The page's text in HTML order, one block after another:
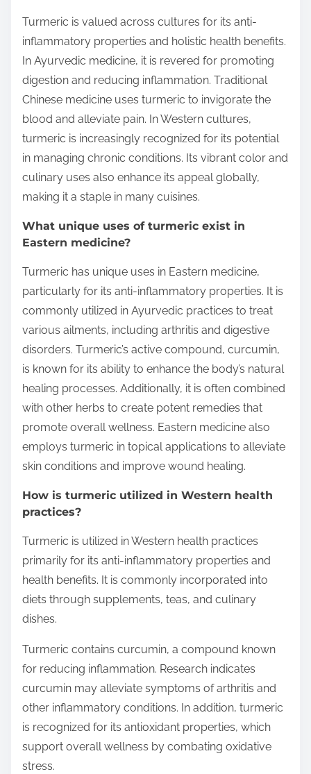
Turmeric is valued across cultures for its anti-
inflammatory properties and holistic health benefits.
In Ayurvedic medicine, it is revered for promoting
digestion and reducing inflammation. Traditional
Chinese medicine uses turmeric to invigorate the
blood and alleviate pain. In Western cultures,
turmeric is increasingly recognized for its potential
in managing chronic conditions. Its vibrant color and
culinary uses also enhance its appeal globally,
making it a staple in many cuisines.
What unique uses of turmeric exist in
Eastern medicine?
Turmeric has unique uses in Eastern medicine,
particularly for its anti-inflammatory properties. It is
commonly utilized in Ayurvedic practices to treat
various ailments, including arthritis and digestive
disorders. Turmeric’s active compound, curcumin,
is known for its ability to enhance the body’s natural
healing processes. Additionally, it is often combined
with other herbs to create potent remedies that
promote overall wellness. Eastern medicine also
employs turmeric in topical applications to alleviate
skin conditions and improve wound healing.
How is turmeric utilized in Western health
practices?
Turmeric is utilized in Western health practices
primarily for its anti-inflammatory properties and
health benefits. It is commonly incorporated into
diets through supplements, teas, and culinary
dishes.
Turmeric contains curcumin, a compound known
for reducing inflammation. Research indicates
curcumin may alleviate symptoms of arthritis and
other inflammatory conditions. In addition, turmeric
is recognized for its antioxidant properties, which
support overall wellness by combating oxidative
stress.